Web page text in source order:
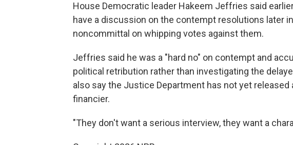
House Democratic leader Hakeem Jeffries said
have a discussion on the contempt resolutions later
noncommittal on whipping votes against them.
Jeffries said he was a "hard no" on contempt and
political retribution rather than investigating the
also say the Justice Department has not yet released
financier.
"They don't want a serious interview, they want a